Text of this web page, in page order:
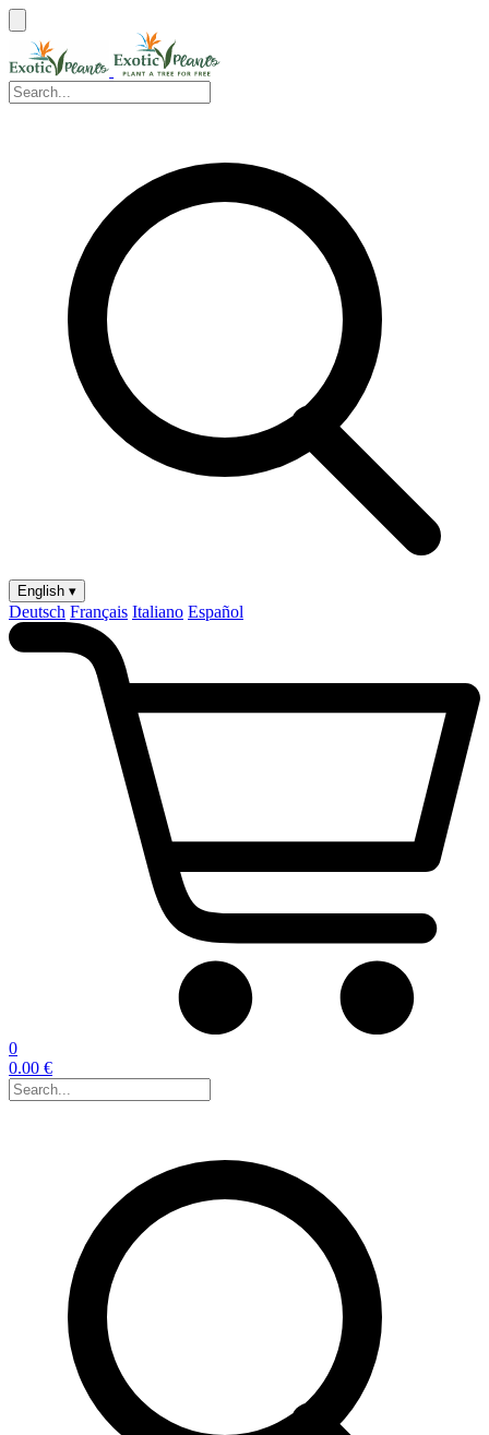
English ▾
Deutsch Français Italiano Español
0
0.00 €